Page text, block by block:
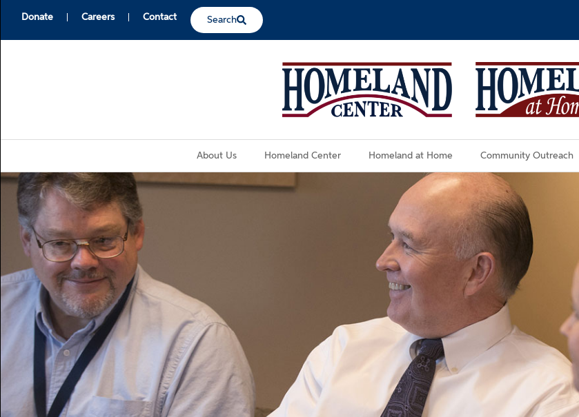
Donate Careers Contact Search
About Us Homeland Center Homeland at Home Community Outreach